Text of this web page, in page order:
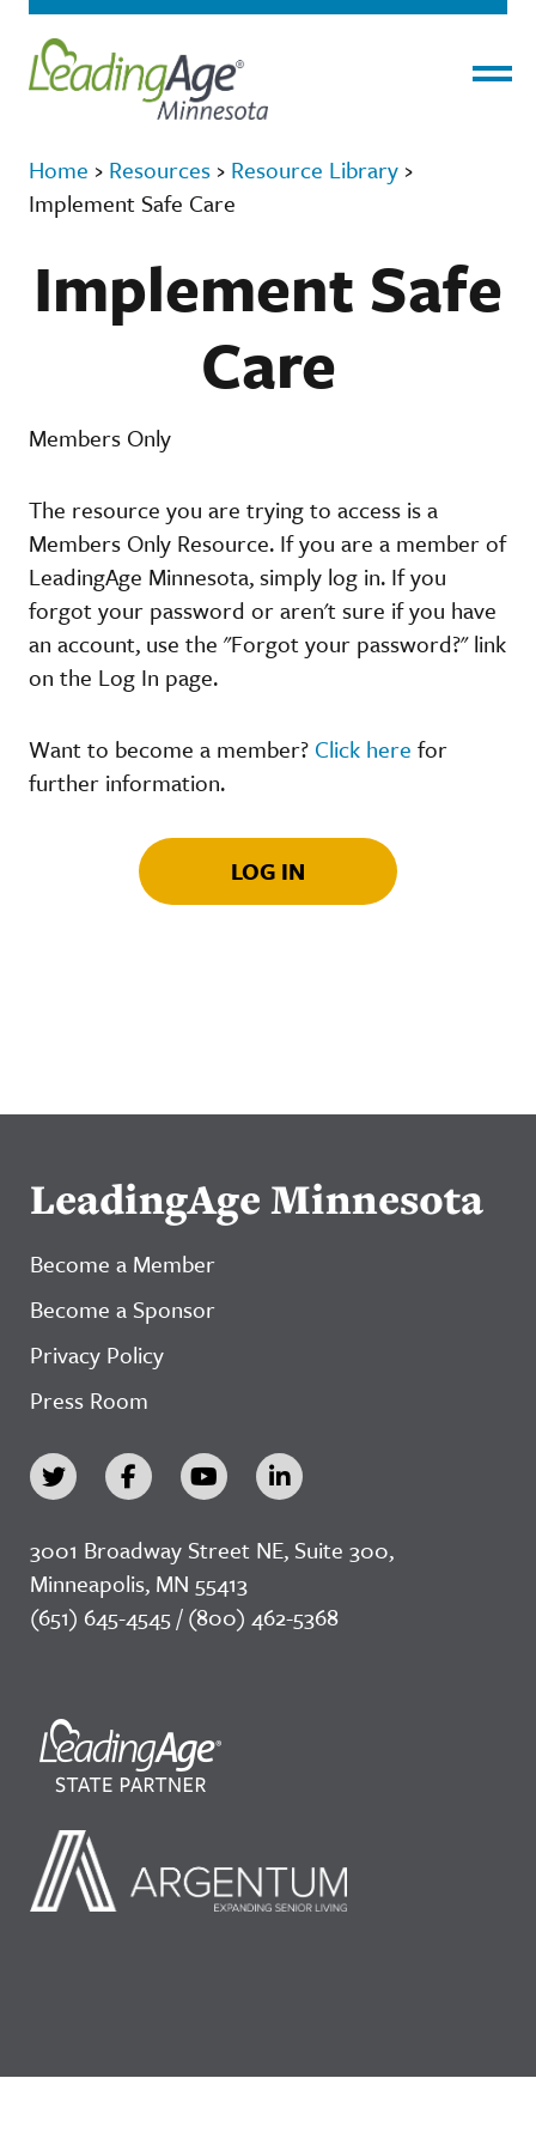
Home › Resources › Resource Library ›
Implement Safe Care
Implement Safe
Care
Members Only
The resource you are trying to access is a
Members Only Resource. If you are a member of
LeadingAge Minnesota, simply log in. If you
forgot your password or aren't sure if you have
an account, use the "Forgot your password?" link
on the Log In page.
Want to become a member? Click here for
further information.
LOG IN
LeadingAge Minnesota
Become a Member
Become a Sponsor
Privacy Policy
Press Room
3001 Broadway Street NE, Suite 300,
Minneapolis, MN 55413
(651) 645-4545 / (800) 462-5368